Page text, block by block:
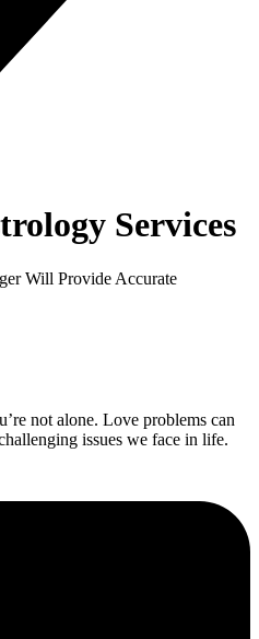
Services
Will Provide Accurate
not alone. Love problems can
issues we face in life.